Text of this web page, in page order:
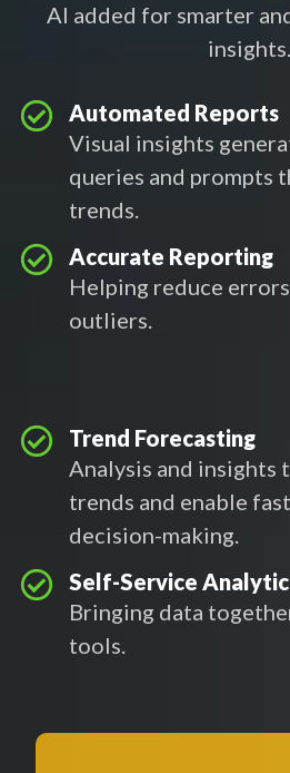
AI added for smarter
insights.
Automated Reports
Visual insights
queries and prompts
trends.
Accurate Reporting
Helping reduce
outliers.
Trend Forecasting
Analysis and insights
trends and enable
decision-making.
Self-Service
Bringing data
tools.